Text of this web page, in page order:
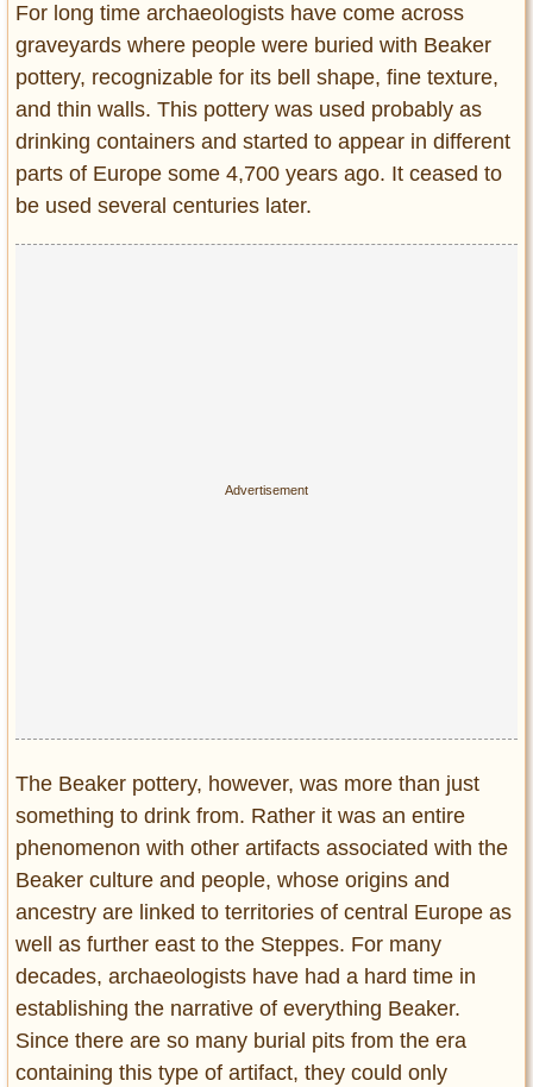
Lifestyle
Fashion
Interiors
Cars
Self-Propelled
About us
For long time archaeologists have come across
graveyards where people were buried with Beaker
pottery, recognizable for its bell shape, fine texture,
and thin walls. This pottery was used probably as
drinking containers and started to appear in different
parts of Europe some 4,700 years ago. It ceased to
be used several centuries later.
The Beaker pottery, however, was more than just
something to drink from. Rather it was an entire
phenomenon with other artifacts associated with the
Beaker culture and people, whose origins and
ancestry are linked to territories of central Europe as
well as further east to the Steppes. For many
decades, archaeologists have had a hard time in
establishing the narrative of everything Beaker.
Since there are so many burial pits from the era
containing this type of artifact, they could only